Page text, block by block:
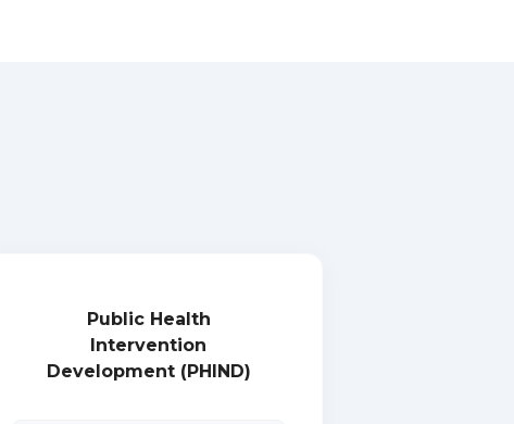
Public Health
Intervention
Development (PHIND)